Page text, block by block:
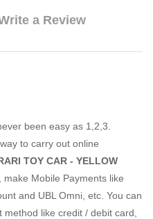
a Review
been easy as 1,2,3.
to carry out online
TOY CAR - YELLOW
Mobile Payments like
and UBL Omni, etc. You can
like credit / debit card,